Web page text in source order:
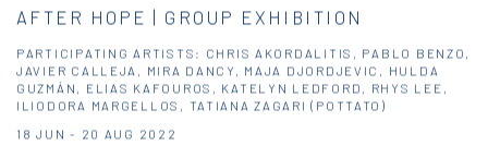
AFTER HOPE | GROUP EXHIBITION
PARTICIPATING ARTISTS: CHRIS AKORDALITIS, PABLO BENZO,
JAVIER CALLEJA, MIRA DANCY, MAJA DJORDJEVIC, HULDA
GUZMÁN, ELIAS KAFOUROS, KATELYN LEDFORD, RHYS LEE,
ILIODORA MARGELLOS, TATIANA ZAGARI (POTTATO)
18 JUN - 20 AUG 2022